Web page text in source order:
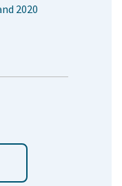
2020